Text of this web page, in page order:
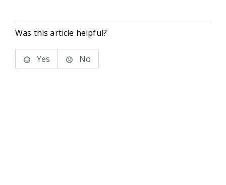
Was this article helpful?
Yes No